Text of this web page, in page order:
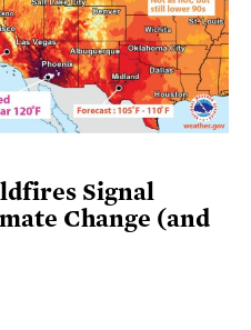
Signal
Change (and